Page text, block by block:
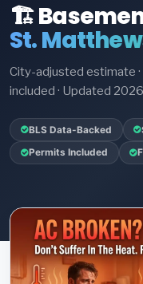
🏗️
St.
City-adjusted estimate
included · Updated 2026
BLS Data-Backed
Permits Included